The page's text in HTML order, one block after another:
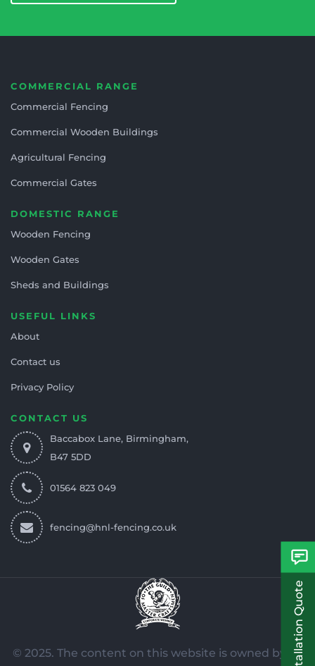
COMMERCIAL RANGE
Commercial Fencing
Commercial Wooden Buildings
Agricultural Fencing
Commercial Gates
DOMESTIC RANGE
Wooden Fencing
Wooden Gates
Sheds and Buildings
USEFUL LINKS
About
Contact us
Privacy Policy
CONTACT US
Baccabox Lane, Birmingham,
B47 5DD
01564 823 049
fencing@hnl-fencing.co.uk
© 2025. The content on this website is owned by us